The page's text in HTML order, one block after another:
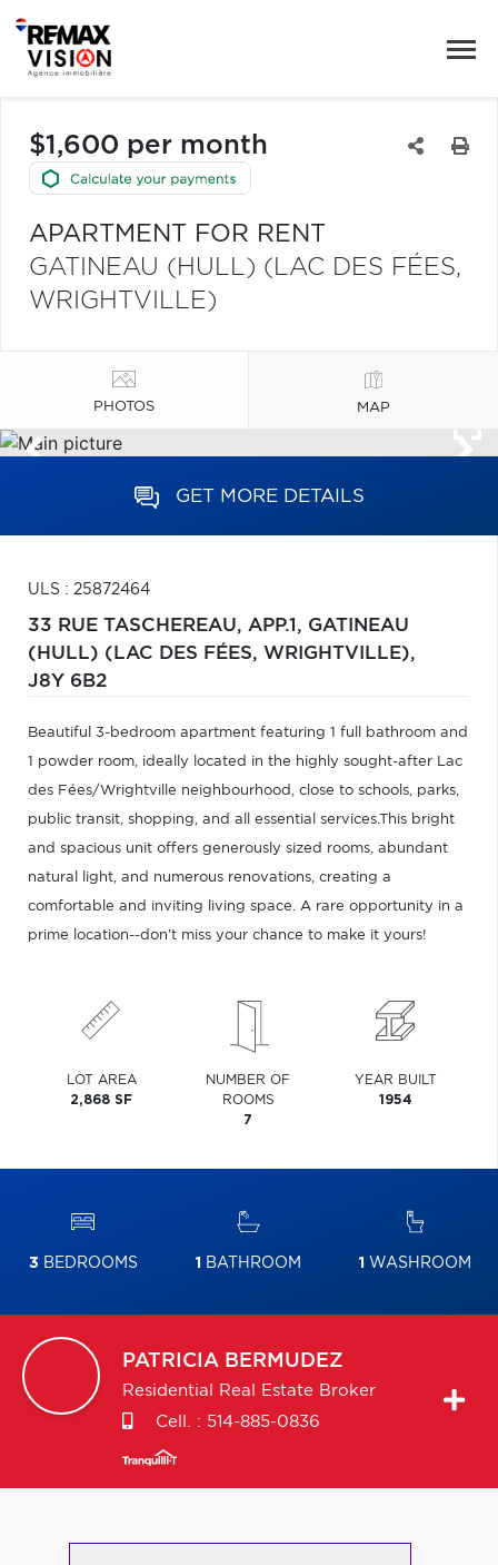
$1,600 per month
APARTMENT FOR RENT
GATINEAU (HULL) (LAC DES FÉES,
WRIGHTVILLE)
PHOTOS MAP
GET MORE DETAILS
ULS : 25872464
33 RUE TASCHEREAU, APP.1, GATINEAU
(HULL) (LAC DES FÉES, WRIGHTVILLE),
J8Y 6B2
Beautiful 3-bedroom apartment featuring 1 full bathroom and
1 powder room, ideally located in the highly sought-after Lac
des Fées/Wrightville neighbourhood, close to schools, parks,
public transit, shopping, and all essential services.This bright
and spacious unit offers generously sized rooms, abundant
natural light, and numerous renovations, creating a
comfortable and inviting living space. A rare opportunity in a
prime location--don't miss your chance to make it yours!
LOT AREA
2,868 SF
NUMBER OF
ROOMS
7
YEAR BUILT
1954
3 BEDROOMS 1 BATHROOM 1 WASHROOM
PATRICIA BERMUDEZ
Residential Real Estate Broker
Cell. : 514-885-0836